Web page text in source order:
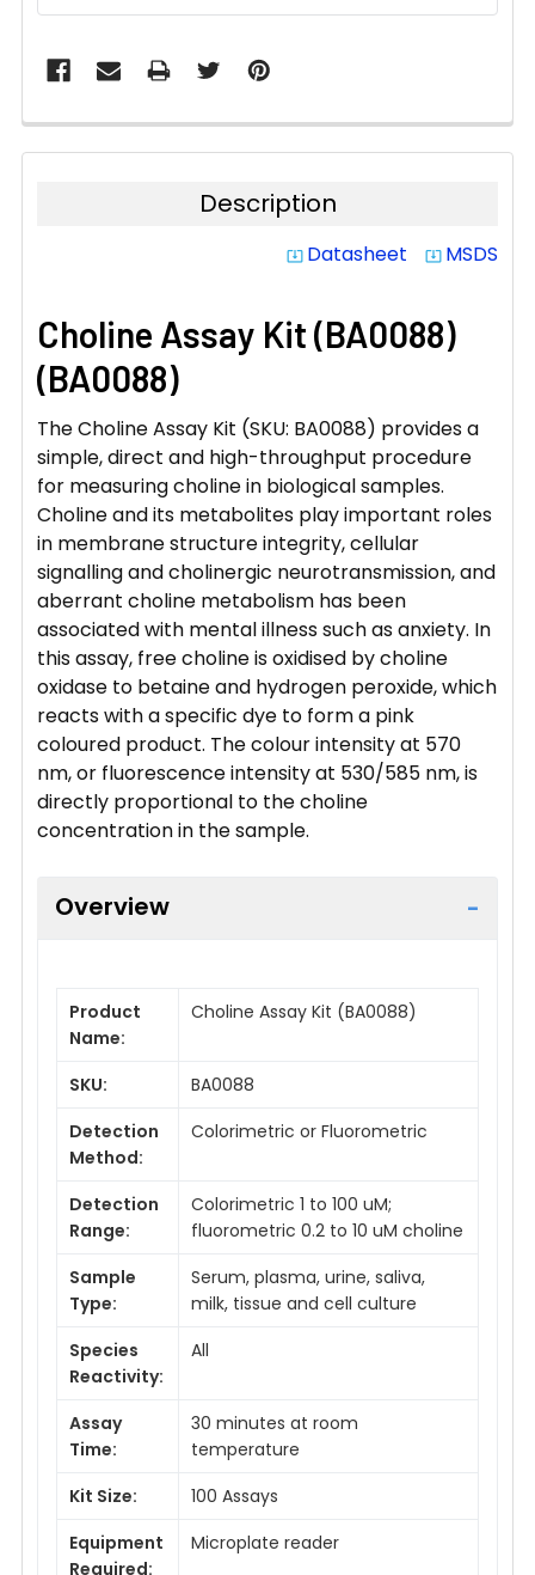
Description
system_update_alt Datasheet system_update_alt MSDS
Choline Assay Kit (BA0088)
(BA0088)
The Choline Assay Kit (SKU: BA0088) provides a
simple, direct and high-throughput procedure
for measuring choline in biological samples.
Choline and its metabolites play important roles
in membrane structure integrity, cellular
signalling and cholinergic neurotransmission, and
aberrant choline metabolism has been
associated with mental illness such as anxiety. In
this assay, free choline is oxidised by choline
oxidase to betaine and hydrogen peroxide, which
reacts with a specific dye to form a pink
coloured product. The colour intensity at 570
nm, or fluorescence intensity at 530/585 nm, is
directly proportional to the choline
concentration in the sample.
Overview
Product
Name:
Choline Assay Kit (BA0088)
SKU:
BA0088
Detection
Method:
Colorimetric or Fluorometric
Detection
Range:
Colorimetric 1 to 100 uM;
fluorometric 0.2 to 10 uM choline
Sample
Type:
Serum, plasma, urine, saliva,
milk, tissue and cell culture
Species
Reactivity:
All
Assay
Time:
30 minutes at room
temperature
Kit Size:
100 Assays
Equipment
Required:
Microplate reader